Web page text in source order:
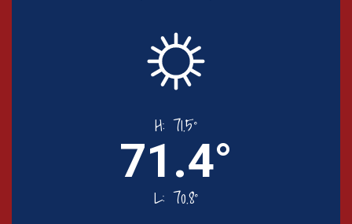
H: 71.5°
71.4°
L: 70.8°